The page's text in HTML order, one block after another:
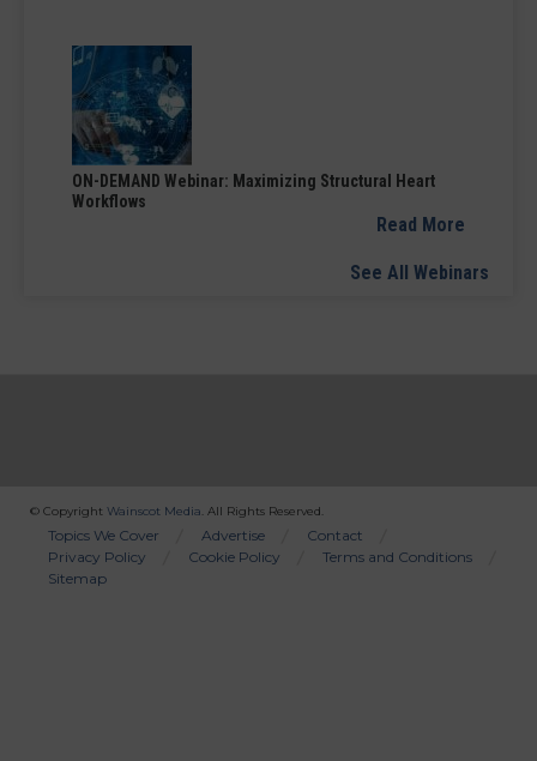
ON-DEMAND Webinar: Maximizing Structural Heart
Workflows
Read More
See All Webinars
© Copyright Wainscot Media . All Rights Reserved.
Bottom
Menu
Topics We Cover Advertise
Contact
Privacy Policy
Cookie Policy
Terms and Conditions
Sitemap